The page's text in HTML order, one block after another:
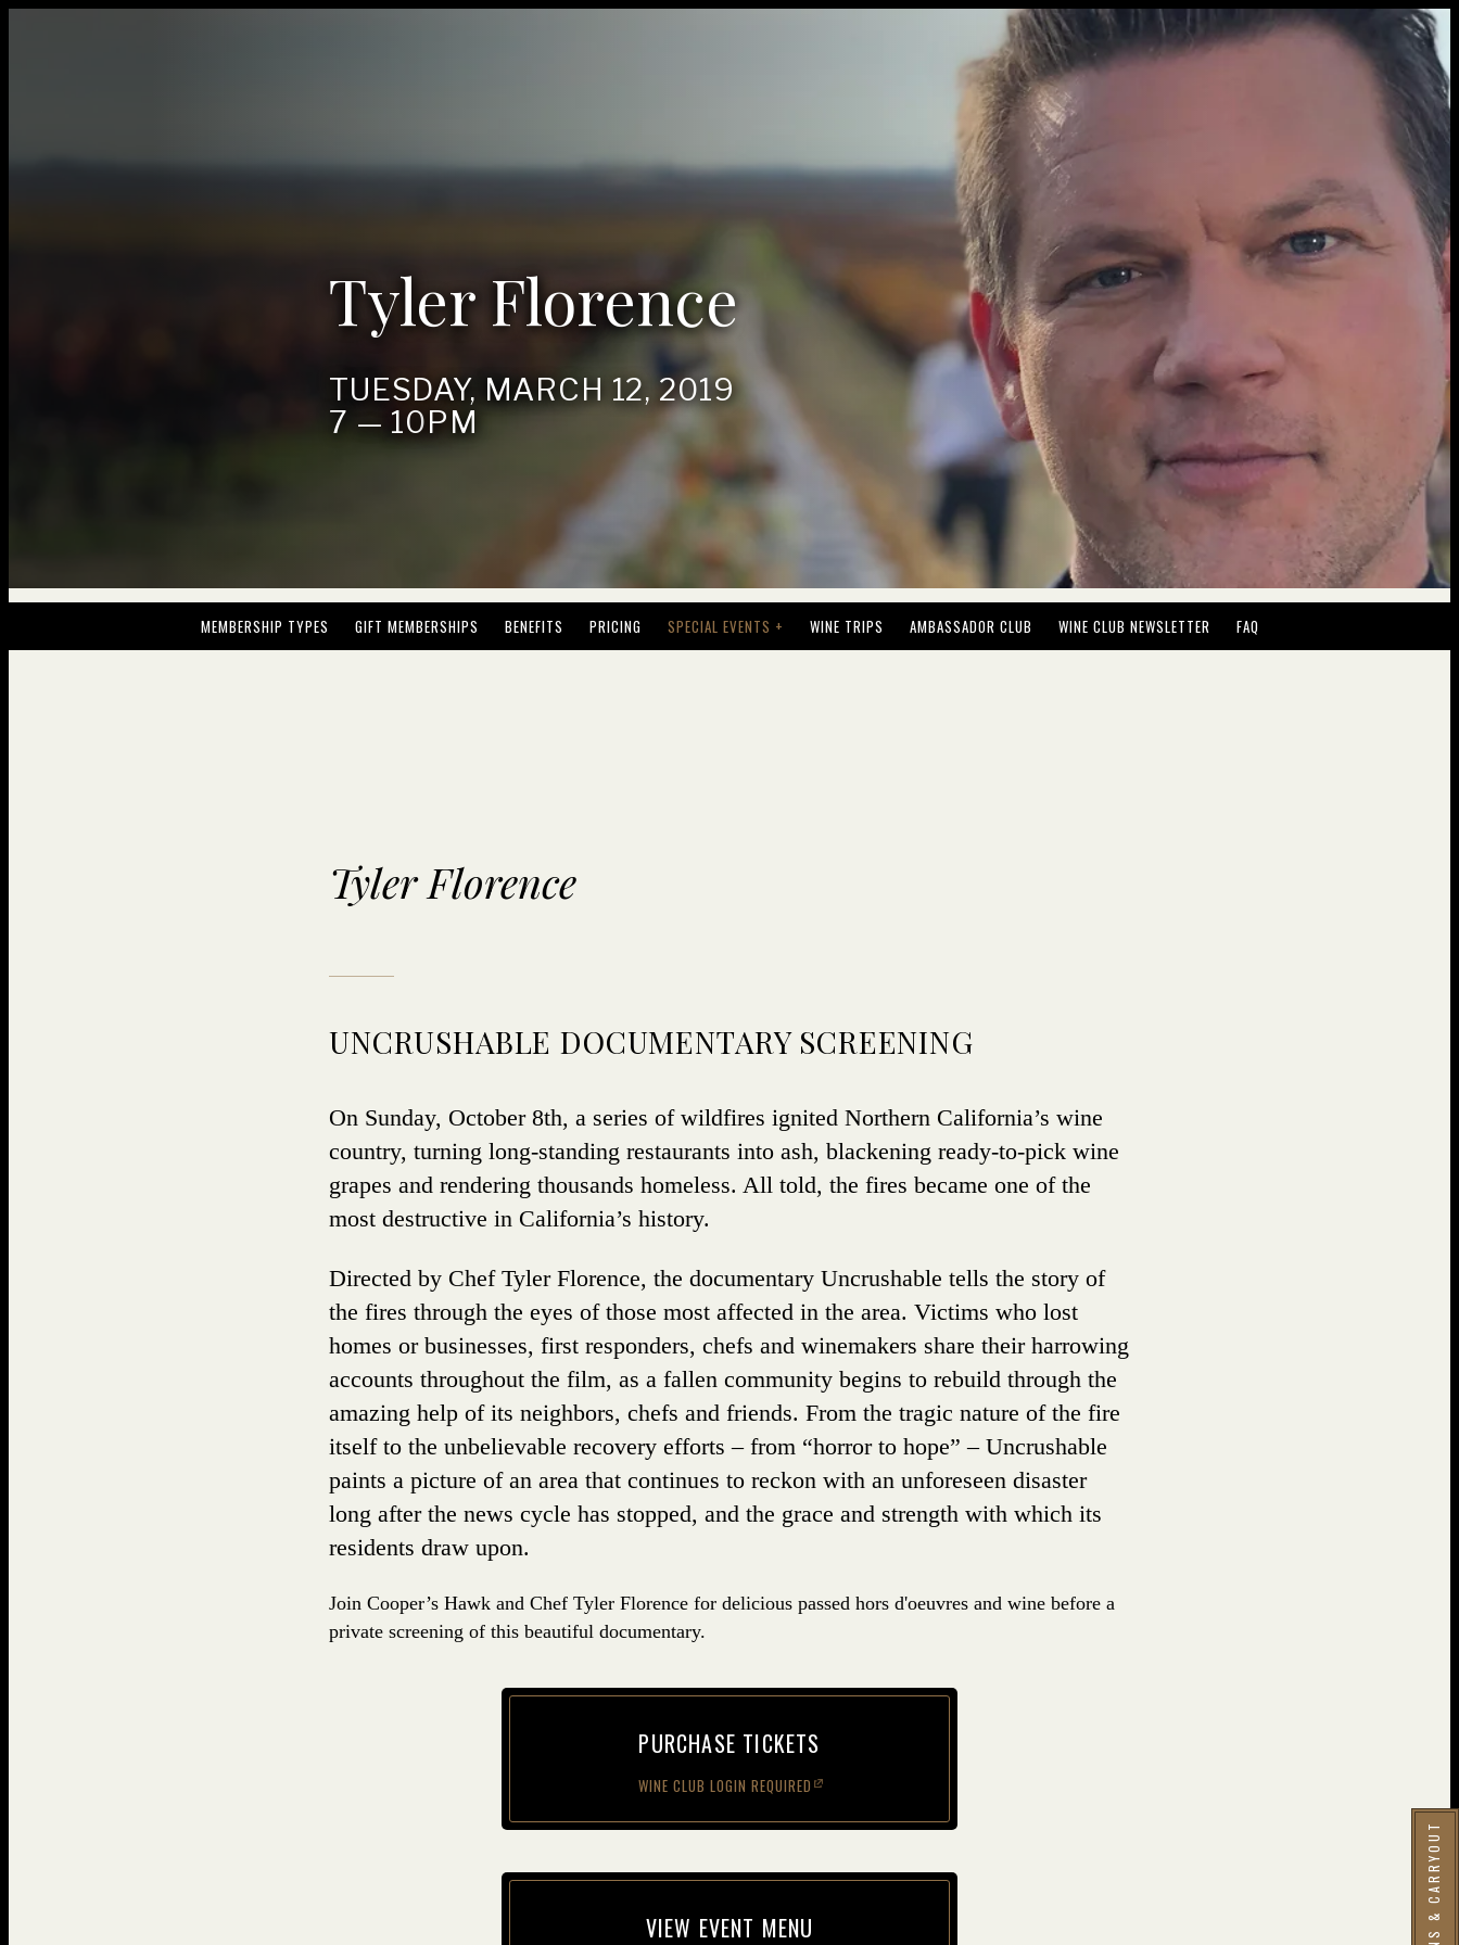
Tyler Florence
TUES­DAY, MARCH 12, 2019
7 — 10PM
MEMBERSHIP TYPES GIFT MEMBERSHIPS BENEFITS PRICING SPECIAL EVENTS + WINE TRIPS AMBASSADOR CLUB WINE CLUB NEWSLETTER FAQ
Tyler Florence
UNCRUSHABLE DOCUMENTARY SCREENING
On Sunday, October 8th, a series of wildfires ignited Northern California’s wine
country, turning long-standing restaurants into ash, blackening ready-to-pick wine
grapes and rendering thousands homeless. All told, the fires became one of the
most destructive in California’s history.
Directed by Chef Tyler Florence, the documentary Uncrushable tells the story of
the fires through the eyes of those most affected in the area. Victims who lost
homes or businesses, first responders, chefs and winemakers share their harrowing
accounts throughout the film, as a fallen community begins to rebuild through the
amazing help of its neighbors, chefs and friends. From the tragic nature of the fire
itself to the unbelievable recovery efforts – from “horror to hope” – Uncrushable
paints a picture of an area that continues to reckon with an unforeseen disaster
long after the news cycle has stopped, and the grace and strength with which its
residents draw upon.
Join Cooper’s Hawk and Chef Tyler Florence for delicious passed hors d'oeuvres and wine before a
private screening of this beautiful documentary.
PUR­CHASE TICKETS
WINE CLUB LOGIN REQUIRED
(opens in new window)
VIEW EVENT MENU